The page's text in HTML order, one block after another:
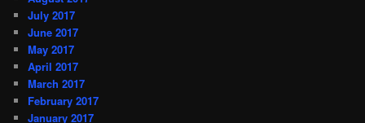
July 2017
June 2017
May 2017
April 2017
March 2017
February 2017
January 2017